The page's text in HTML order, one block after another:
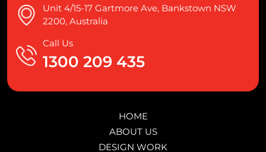
Unit 4/15-17 Gartmore Ave, Bankstown NSW
2200, Australia
Call Us
1300 209 435
HOME
ABOUT US
DESIGN WORK